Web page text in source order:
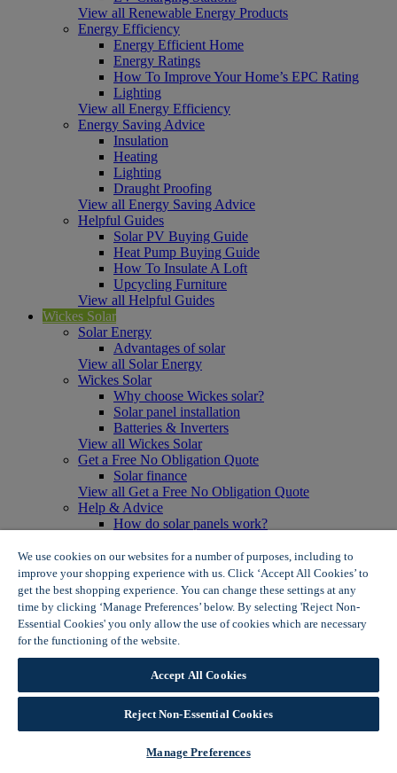
View all Renewable Energy Products
Energy Efficiency
Energy Efficient Home
Energy Ratings
How To Improve Your Home’s EPC Rating
Lighting
View all Energy Efficiency
Energy Saving Advice
Insulation
Heating
Lighting
Draught Proofing
View all Energy Saving Advice
Helpful Guides
Solar PV Buying Guide
Heat Pump Buying Guide
How To Insulate A Loft
Upcycling Furniture
View all Helpful Guides
Wickes Solar
Solar Energy
Advantages of solar
View all Solar Energy
Wickes Solar
Why choose Wickes solar?
Solar panel installation
Batteries & Inverters
View all Wickes Solar
Get a Free No Obligation Quote
Solar finance
View all Get a Free No Obligation Quote
Help & Advice
How do solar panels work?
Solar panel myth busting
View all Help & Advice
Offers
Summer Savers
Garden Offers
Tiles & Flooring Offers
View More
View all Summer Savers
Great Offers
Internal Door Offers
Building Materials Offers
Interior Paint Offers
We use cookies on our websites for a number of purposes, including to
improve your shopping experience with us. Click ‘Accept All Cookies’ to
get the best shopping experience. You can change these settings at any
time by clicking ‘Manage Preferences’ below. By selecting 'Reject Non-
Essential Cookies' you only allow the use of cookies which are necessary
for the functioning of the website.
Accept All Cookies
Reject Non-Essential Cookies
Manage Preferences